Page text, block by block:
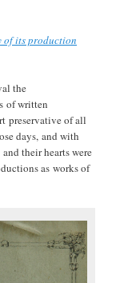
of its production
the
of written
preservative of all
days, and with
their hearts were
as works of